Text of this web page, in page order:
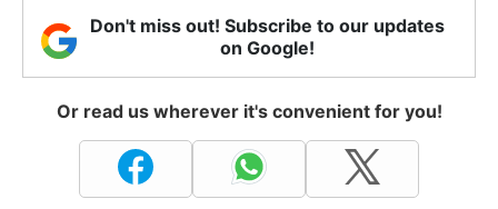
Don't miss out! Subscribe to our updates
on Google!
Or read us wherever it's convenient for you!